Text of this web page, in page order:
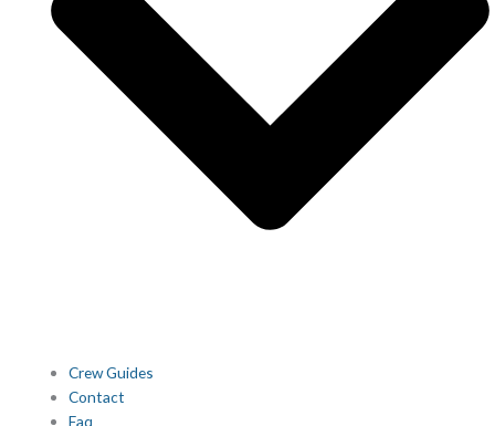
Crew Guides
Contact
Faq